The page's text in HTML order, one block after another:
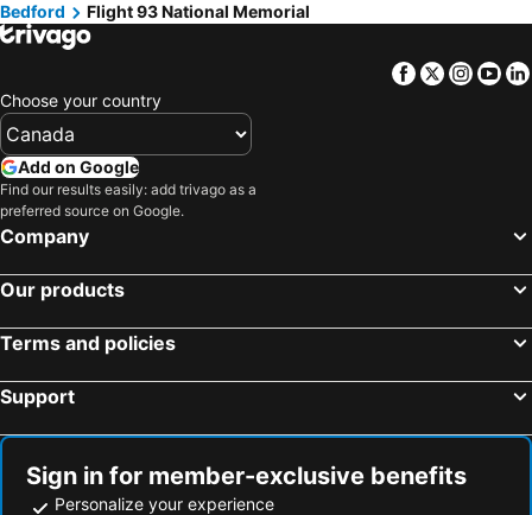
The Duquesne Incline
Groundhog Day
Hagerstown Premium Outlets
Wheeling Ohio County Airport
State College Regional Airport
Milton Hershey School
Flight 93 National Memorial
North Central West Virginia Airport
Washington County Airport (Pennsylvania)
Mifflin County Airport
Gettysburg National Military Park
St. Marys Municipal Airport
Morgantown Municipal Airport
Beaver County Airport
Harrisburg Transportation Center - Harrisburg Amtrak
Troegs Brewing Company
Bridgeforth Stadium
Bedford
Flight 93 National Memorial
Facebook
Twitter
Choose your country
Add on Google
Find our results easily: add trivago as a
preferred source on Google.
Company
Our products
Terms and policies
Support
Sign in for member-exclusive benefits
Personalize your experience